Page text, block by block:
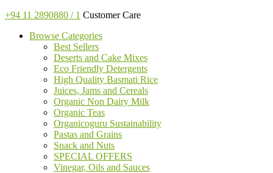
+94 11 2890880 / 1 Customer Care
Browse Categories
Best Sellers
Deserts and Cake Mixes
Eco Friendly Detergents
High Quality Basmati Rice
Juices, Jams and Cereals
Organic Non Dairy Milk
Organic Teas
Organicoguru Sustainability
Pastas and Grains
Snack and Nuts
SPECIAL OFFERS
Vinegar, Oils and Sauces